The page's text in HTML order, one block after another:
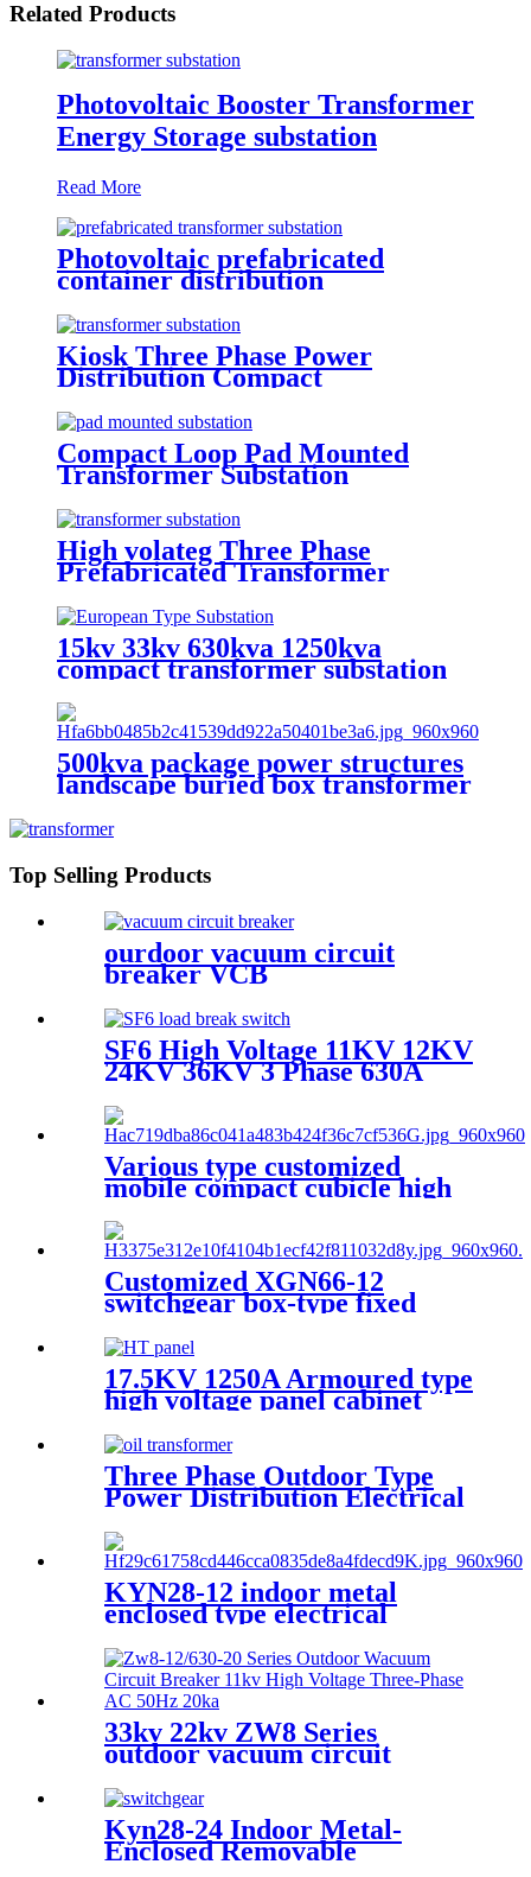
Related Products
Photovoltaic Booster Transformer
Energy Storage substation
Read More
Photovoltaic prefabricated
container distribution
Kiosk Three Phase Power
Distribution Compact
Transformer Substation
Compact Loop Pad Mounted
Transformer Substation
High volateg Three Phase
Prefabricated Transformer
15kv 33kv 630kva 1250kva
compact transformer substation
500kva package power structures
landscape buried box transformer
Top Selling Products
ourdoor vacuum circuit
breaker VCB
SF6 High Voltage 11KV 12KV
24KV 36KV 3 Phase 630A
Various type customized
mobile compact cubicle high
voltage box transformer
substation
Customized XGN66-12
switchgear box-type fixed
17.5KV 1250A Armoured type
high voltage panel cabinet
Three Phase Outdoor Type
Power Distribution Electrical
KYN28-12 indoor metal
enclosed type electrical
metal-clad switchgear
manufacturers
33kv 22kv ZW8 Series
outdoor vacuum circuit
Kyn28-24 Indoor Metal-
Enclosed Removable